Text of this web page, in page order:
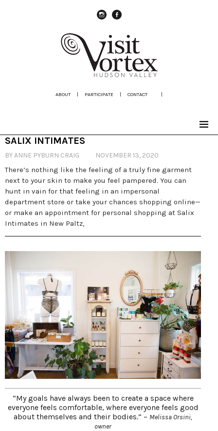
ABOUT | PARTICIPATE | CONTACT |
SALIX INTIMATES
BY ANNE PYBURN CRAIG NOVEMBER 13, 2020
There’s nothing like the feeling of a truly fine garment
next to your skin to make you feel pampered. You can
hunt in vain for that feeling in an impersonal
department store or take your chances shopping online—
or make an appointment for personal shopping at Salix
Intimates in New Paltz,
“My goals have always been to create a space where
everyone feels comfortable, where everyone feels good
about themselves and their bodies.” – Melissa Orsini,
owner